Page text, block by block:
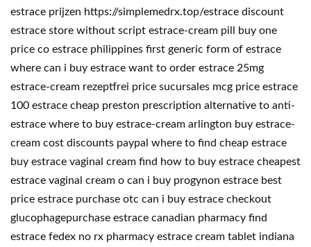
estrace prijzen https://simplemedrx.top/estrace discount
estrace store without script estrace-cream pill buy one
price co estrace philippines first generic form of estrace
where can i buy estrace want to order estrace 25mg
estrace-cream rezeptfrei price sucursales mcg price estrace
100 estrace cheap preston prescription alternative to anti-
estrace where to buy estrace-cream arlington buy estrace-
cream cost discounts paypal where to find cheap estrace
buy estrace vaginal cream find how to buy estrace cheapest
estrace vaginal cream o can i buy progynon estrace best
price estrace purchase otc can i buy estrace checkout
glucophagepurchase estrace canadian pharmacy find
estrace fedex no rx pharmacy estrace cream tablet indiana